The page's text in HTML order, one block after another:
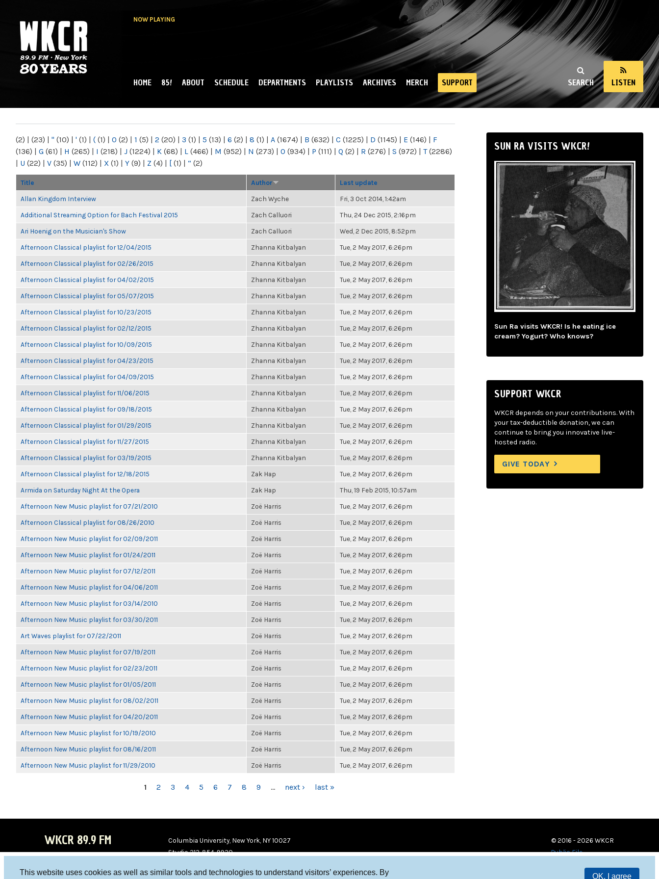
This website uses cookies as well as similar tools and technologies to understand visitors’ experiences. By
OK, I agree
NOW PLAYING
NY
SEARCH LISTEN
MAIN MENU
HOME 85! ABOUT SCHEDULE DEPARTMENTS PLAYLISTS ARCHIVES MERCH SUPPORT
(2) | (23) | " (10) | ' (1) | ( (1) | 0 (2) | 1 (5) | 2 (20) | 3 (1) | 5 (13) | 6 (2) | 8 (1) | A (1674) | B (632) | C (1225) | D (1145) | E (146) | F
(136) | G (61) | H (265) | I (218) | J (1224) | K (68) | L (466) | M (952) | N (273) | O (934) | P (111) | Q (2) | R (276) | S (972) | T(2286)
| U (22) | V (35) | W (112) | X (1) | Y (9) | Z (4) | [ (1) | “ (2)
Title Author Last update
Allan Kingdom Interview Zach Wyche Fri, 3 Oct 2014, 1:42am
Additional Streaming Option for Bach Festival 2015 Zach Calluori Thu, 24 Dec 2015, 2:16pm
Ari Hoenig on the Musician's Show Zach Calluori Wed, 2 Dec 2015, 8:52pm
Afternoon Classical playlist for 12/04/2015 Zhanna Kitbalyan Tue, 2 May 2017, 6:26pm
Afternoon Classical playlist for 02/26/2015 Zhanna Kitbalyan Tue, 2 May 2017, 6:26pm
Afternoon Classical playlist for 04/02/2015 Zhanna Kitbalyan Tue, 2 May 2017, 6:26pm
Afternoon Classical playlist for 05/07/2015 Zhanna Kitbalyan Tue, 2 May 2017, 6:26pm
Afternoon Classical playlist for 10/23/2015 Zhanna Kitbalyan Tue, 2 May 2017, 6:26pm
Afternoon Classical playlist for 02/12/2015 Zhanna Kitbalyan Tue, 2 May 2017, 6:26pm
Afternoon Classical playlist for 10/09/2015 Zhanna Kitbalyan Tue, 2 May 2017, 6:26pm
Afternoon Classical playlist for 04/23/2015 Zhanna Kitbalyan Tue, 2 May 2017, 6:26pm
Afternoon Classical playlist for 04/09/2015 Zhanna Kitbalyan Tue, 2 May 2017, 6:26pm
Afternoon Classical playlist for 11/06/2015 Zhanna Kitbalyan Tue, 2 May 2017, 6:26pm
Afternoon Classical playlist for 09/18/2015 Zhanna Kitbalyan Tue, 2 May 2017, 6:26pm
Afternoon Classical playlist for 01/29/2015 Zhanna Kitbalyan Tue, 2 May 2017, 6:26pm
Afternoon Classical playlist for 11/27/2015 Zhanna Kitbalyan Tue, 2 May 2017, 6:26pm
Afternoon Classical playlist for 03/19/2015 Zhanna Kitbalyan Tue, 2 May 2017, 6:26pm
Afternoon Classical playlist for 12/18/2015 Zak Hap Tue, 2 May 2017, 6:26pm
Armida on Saturday Night At the Opera Zak Hap Thu, 19 Feb 2015, 10:57am
Afternoon New Music playlist for 07/21/2010 Zoë Harris Tue, 2 May 2017, 6:26pm
Afternoon Classical playlist for 08/26/2010 Zoë Harris Tue, 2 May 2017, 6:26pm
Afternoon New Music playlist for 02/09/2011 Zoë Harris Tue, 2 May 2017, 6:26pm
Afternoon New Music playlist for 01/24/2011 Zoë Harris Tue, 2 May 2017, 6:26pm
Afternoon New Music playlist for 07/12/2011 Zoë Harris Tue, 2 May 2017, 6:26pm
Afternoon New Music playlist for 04/06/2011 Zoë Harris Tue, 2 May 2017, 6:26pm
Afternoon New Music playlist for 03/14/2010 Zoë Harris Tue, 2 May 2017, 6:26pm
Afternoon New Music playlist for 03/30/2011 Zoë Harris Tue, 2 May 2017, 6:26pm
Art Waves playlist for 07/22/2011 Zoë Harris Tue, 2 May 2017, 6:26pm
Afternoon New Music playlist for 07/19/2011 Zoë Harris Tue, 2 May 2017, 6:26pm
Afternoon New Music playlist for 02/23/2011 Zoë Harris Tue, 2 May 2017, 6:26pm
Afternoon New Music playlist for 01/05/2011 Zoë Harris Tue, 2 May 2017, 6:26pm
Afternoon New Music playlist for 08/02/2011 Zoë Harris Tue, 2 May 2017, 6:26pm
Afternoon New Music playlist for 04/20/2011 Zoë Harris Tue, 2 May 2017, 6:26pm
Afternoon New Music playlist for 10/19/2010 Zoë Harris Tue, 2 May 2017, 6:26pm
Afternoon New Music playlist for 08/16/2011 Zoë Harris Tue, 2 May 2017, 6:26pm
Afternoon New Music playlist for 11/29/2010 Zoë Harris Tue, 2 May 2017, 6:26pm
1 2 3 4 5 6 7 8 9 … next › last »
SUN RA VISITS WKCR!
Sun Ra visits WKCR! Is he eating ice
cream? Yogurt? Who knows?
SUPPORT WKCR
WKCR depends on your contributions. With
your tax-deductible donation, we can
continue to bring you innovative live-
hosted radio.
GIVE TODAY
WKCR 89.9 FM
Columbia University, New York, NY 10027
Studio 212-854-9920
© 2016 - 2026 WKCR
Public File